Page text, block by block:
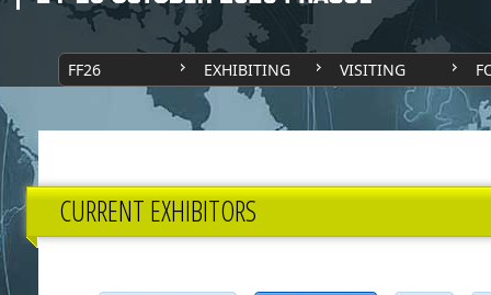
FF26 EXHIBITING VISITING
CURRENT EXHIBITORS